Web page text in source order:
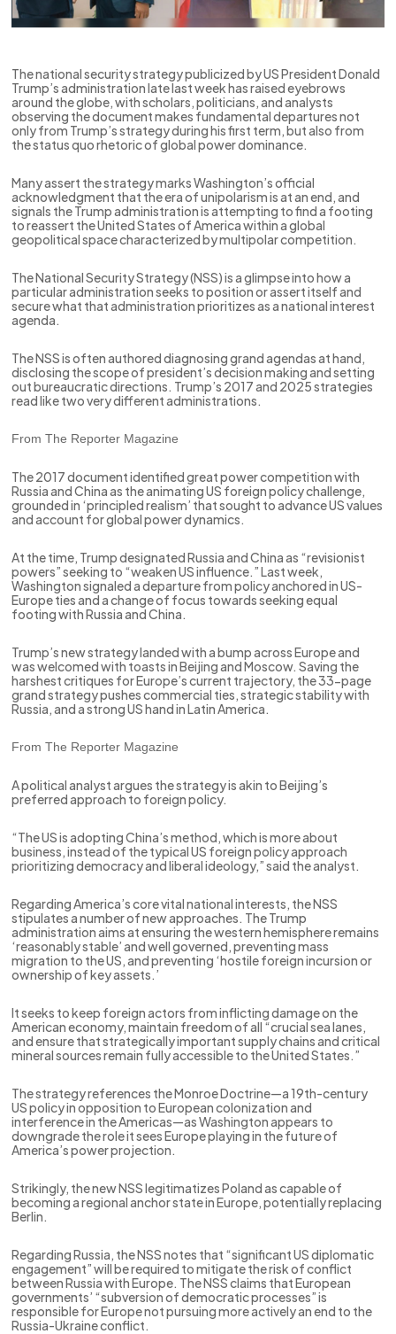
The national security strategy publicized by US President Donald
Trump’s administration late last week has raised eyebrows
around the globe, with scholars, politicians, and analysts
observing the document makes fundamental departures not
only from Trump’s strategy during his first term, but also from
the status quo rhetoric of global power dominance.
Many assert the strategy marks Washington’s official
acknowledgment that the era of unipolarism is at an end, and
signals the Trump administration is attempting to find a footing
to reassert the United States of America within a global
geopolitical space characterized by multipolar competition.
The National Security Strategy (NSS) is a glimpse into how a
particular administration seeks to position or assert itself and
secure what that administration prioritizes as a national interest
agenda.
The NSS is often authored diagnosing grand agendas at hand,
disclosing the scope of president’s decision making and setting
out bureaucratic directions. Trump’s 2017 and 2025 strategies
read like two very different administrations.
From The Reporter Magazine
The 2017 document identified great power competition with
Russia and China as the animating US foreign policy challenge,
grounded in ‘principled realism’ that sought to advance US values
and account for global power dynamics.
At the time, Trump designated Russia and China as “revisionist
powers” seeking to “weaken US influence.” Last week,
Washington signaled a departure from policy anchored in US-
Europe ties and a change of focus towards seeking equal
footing with Russia and China.
Trump’s new strategy landed with a bump across Europe and
was welcomed with toasts in Beijing and Moscow. Saving the
harshest critiques for Europe’s current trajectory, the 33-page
grand strategy pushes commercial ties, strategic stability with
Russia, and a strong US hand in Latin America.
From The Reporter Magazine
A political analyst argues the strategy is akin to Beijing’s
preferred approach to foreign policy.
“The US is adopting China’s method, which is more about
business, instead of the typical US foreign policy approach
prioritizing democracy and liberal ideology,” said the analyst.
Regarding America’s core vital national interests, the NSS
stipulates a number of new approaches. The Trump
administration aims at ensuring the western hemisphere remains
‘reasonably stable’ and well governed, preventing mass
migration to the US, and preventing ‘hostile foreign incursion or
ownership of key assets.’
It seeks to keep foreign actors from inflicting damage on the
American economy, maintain freedom of all “crucial sea lanes,
and ensure that strategically important supply chains and critical
mineral sources remain fully accessible to the United States.”
The strategy references the Monroe Doctrine—a 19th-century
US policy in opposition to European colonization and
interference in the Americas—as Washington appears to
downgrade the role it sees Europe playing in the future of
America’s power projection.
Strikingly, the new NSS legitimatizes Poland as capable of
becoming a regional anchor state in Europe, potentially replacing
Berlin.
Regarding Russia, the NSS notes that “significant US diplomatic
engagement” will be required to mitigate the risk of conflict
between Russia with Europe. The NSS claims that European
governments’ “subversion of democratic processes” is
responsible for Europe not pursuing more actively an end to the
Russia-Ukraine conflict.